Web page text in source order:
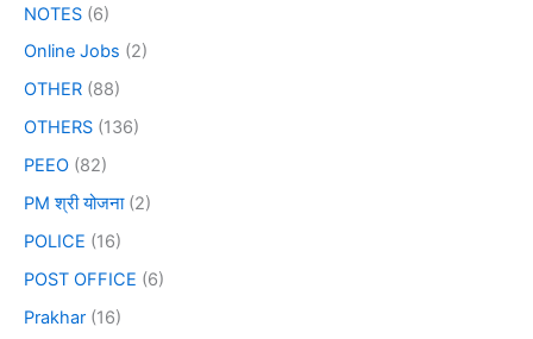
NOTES (6)
Online Jobs (2)
OTHER (88)
OTHERS (136)
PEEO (82)
PM श्री योजना(2)
POLICE (16)
POST OFFICE (6)
Prakhar (16)